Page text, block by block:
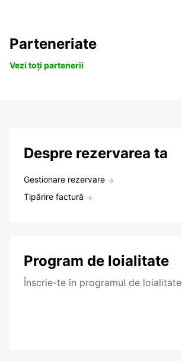
Parteneriate
Vezi toți partenerii
Despre rezervarea ta
Gestionare rezervare
Tipărire factură
Program de loialitate
Înscrie-te în programul de loialitate